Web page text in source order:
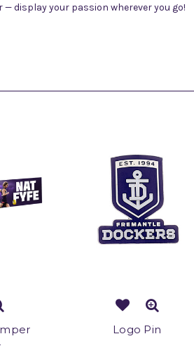
display your passion wherever you go!
Logo Pin